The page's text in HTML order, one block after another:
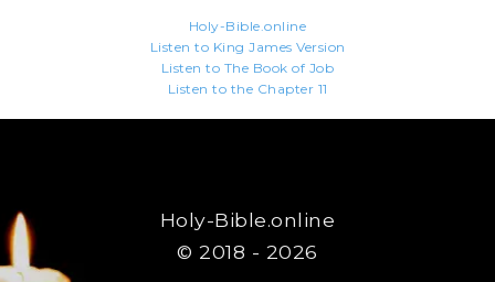
Holy-Bible.online
Listen to King James Version
Listen to The Book of Job
Listen to the Chapter 11
Holy-Bible.online
© 2018 - 2026